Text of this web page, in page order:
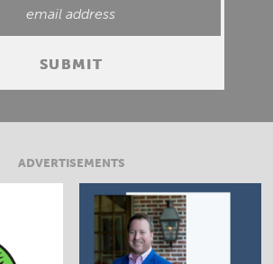
ADVERTISEMENTS